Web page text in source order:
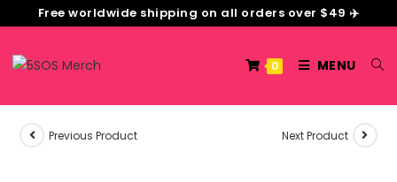
Free worldwide shipping on all orders over $49 ✈️
0 MENU
Previous Product Next Product